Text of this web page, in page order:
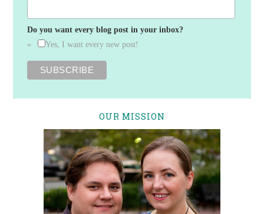
Do you want every blog post in your inbox?
Yes, I want every new post!
OUR MISSION